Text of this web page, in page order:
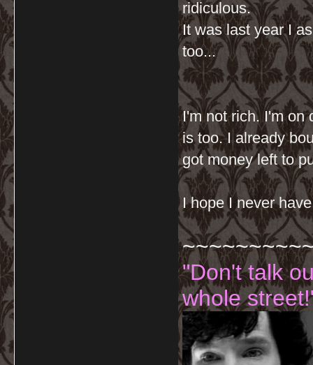
ridiculous.
It was last year I
too...
I'm not rich. I'm on
is too. I already
got money left to
I hope I never
"Don't talk
whole